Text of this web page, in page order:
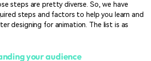
steps are pretty diverse. So, we have
steps and factors to help you learn and
designing for animation. The list is as
your audience